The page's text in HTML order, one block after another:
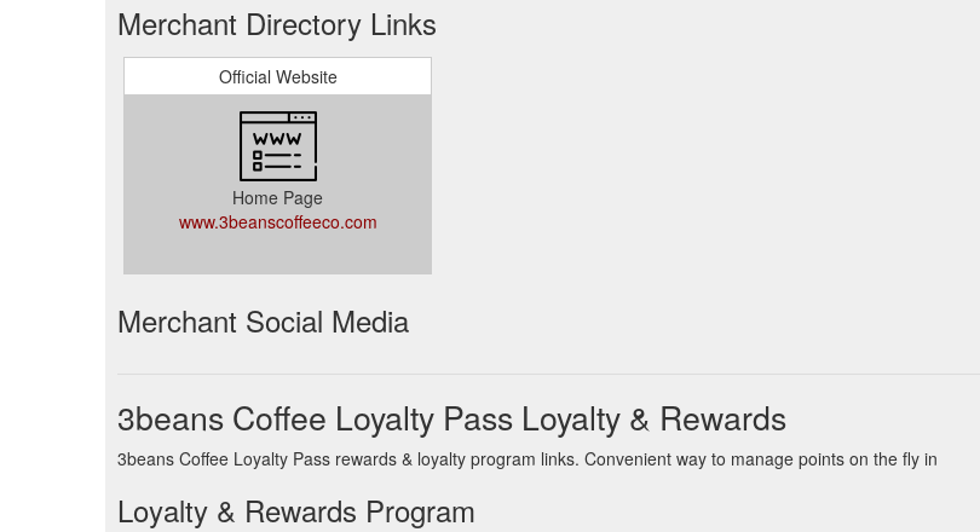
Merchant Directory Links
Official Website
Home Page
www.3beanscoffeeco.com
Merchant Social Media
3beans Coffee Loyalty Pass Loyalty & Rewards
3beans Coffee Loyalty Pass rewards & loyalty program links. Convenient way to manage points on the fly in
Loyalty & Rewards Program